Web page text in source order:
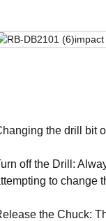
the drill bit
off the Drill:
to change
the Chuck: